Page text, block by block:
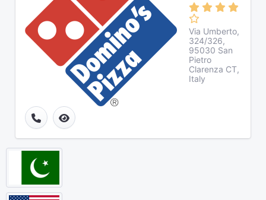
Via Umberto,
324/326,
95030 San
Pietro
Clarenza CT,
Italy